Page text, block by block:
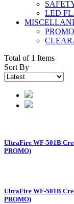
LED
Total of 1 Items
Sort By
UltraFire WF-501B
PROMO)
UltraFire WF-501B
PROMO)